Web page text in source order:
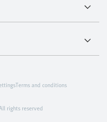
rights reserved
Terms and conditions